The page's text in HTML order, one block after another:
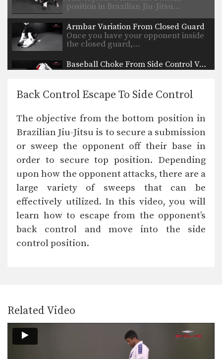
position in Brazilian Jiu-Jitsu…
Armbar Variation From Closed Guard
Once you have your opponent inside
the closed guard,…
Baseball Choke From Side Control Variation
Side control is a dominant top position
50/50 Guard Pass
complex…
Stand Up From Back Control
The back control position is one of
the most…
Sweep From Deep Half Guard Variation 2
The objective from the bottom
position in BJJ is…
Sweep From Deep Half Guard Variation
The objective from the bottom
position in BJJ is…
important tools…
Sweep From De La Riva Guard
The De La Riva guard is one of BJJ’s…
Back Control Escape To Side Control
The objective from the bottom position in
Brazilian Jiu-Jitsu is to secure a submission
or sweep the opponent off their base in
order to secure top position. Depending
upon how the opponent attacks, there are a
large variety of sweeps that can be
effectively utilized. In this video, you will
learn how to escape from the opponent’s
back control and move into the side
control position.
Related Video